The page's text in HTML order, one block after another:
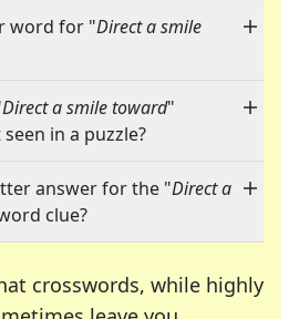
word for "Direct a smile
Direct a smile toward"
in a puzzle?
answer for the "Direct a
clue?
crosswords, while highly